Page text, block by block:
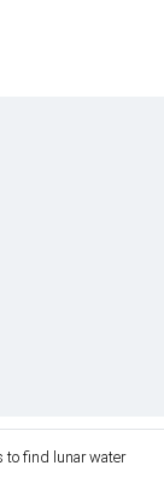
to find lunar water